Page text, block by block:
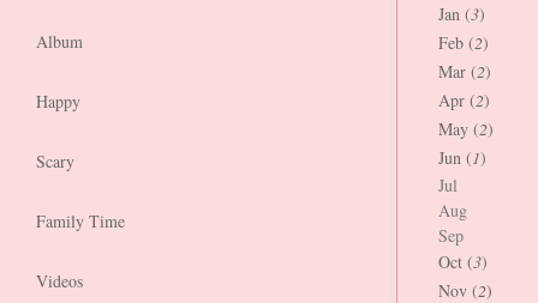
Album
Happy
Scary
Family Time
Videos
Jan (3)
Feb (2)
Mar (2)
Apr (2)
May (2)
Jun (1)
Jul
Aug
Sep
Oct (3)
Nov (2)